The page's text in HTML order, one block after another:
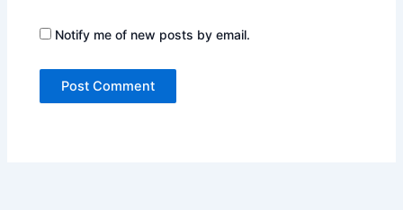
Notify me of new posts by email.